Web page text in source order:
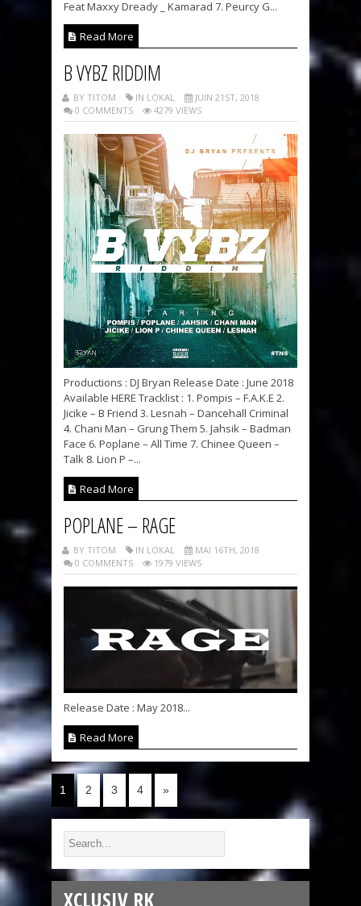
Feat Maxxy Dready _ Kamarad 7. Peurcy G...
Read More
B VYBZ RIDDIM
BY TITOM IN LOKAL
JUIN 21ST, 2018
0 COMMENTS
4279 VIEWS
Productions : DJ Bryan Release Date : June 2018
Available HERE Tracklist : 1. Pompis – F.A.K.E 2.
Jicike – B Friend 3. Lesnah – Dancehall Criminal
4. Chani Man – Grung Them 5. Jahsik – Badman
Face 6. Poplane – All Time 7. Chinee Queen –
Talk 8. Lion P –...
Read More
POPLANE – RAGE
BY TITOM IN LOKAL
MAI 16TH, 2018
0 COMMENTS
1979 VIEWS
Release Date : May 2018...
Read More
1 2 3 4 »
XCLUSIV RK